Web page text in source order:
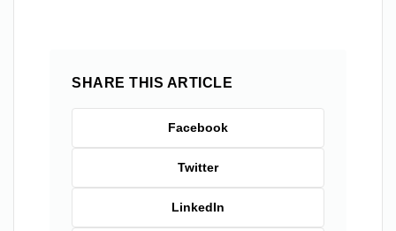
SHARE THIS ARTICLE
Facebook
Twitter
LinkedIn